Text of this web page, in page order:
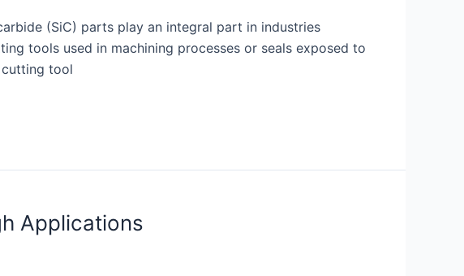
(SiC) parts play an integral part in industries
tools used in machining processes or seals exposed to
cutting tool
Applications